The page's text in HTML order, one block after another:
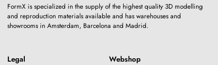
FormX is specialized in the supply of the highest quality 3D modelling
and reproduction materials available and has warehouses and
showrooms in Amsterdam, Barcelona and Madrid.
Legal Webshop